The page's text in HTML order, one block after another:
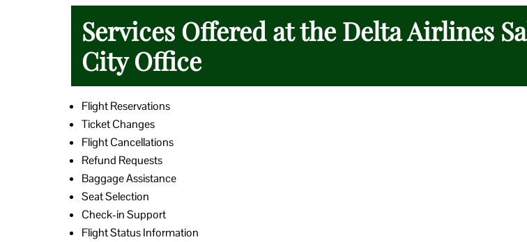
Services Offered at the Delta Airlines
City Office
Flight Reservations
Ticket Changes
Flight Cancellations
Refund Requests
Baggage Assistance
Seat Selection
Check-in Support
Flight Status Information